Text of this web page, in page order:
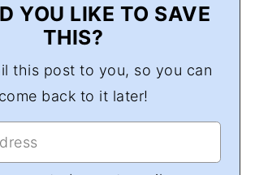
YOU LIKE TO SAVE
THIS?
this post to you, so you can
come back to it later!